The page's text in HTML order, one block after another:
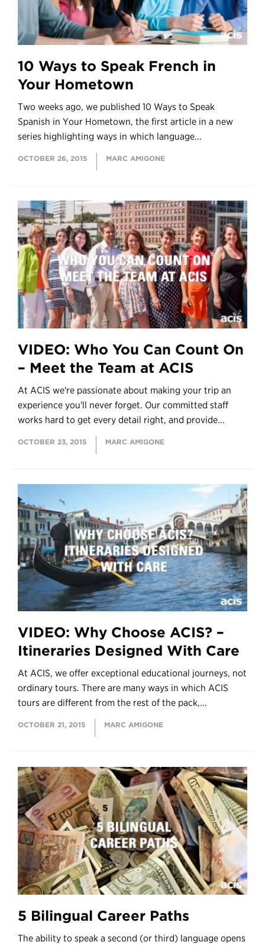
10 Ways to Speak French in
Your Hometown
Two weeks ago, we published 10 Ways to Speak
Spanish in Your Hometown, the first article in a new
series highlighting ways in which language...
OCTOBER 26, 2015 MARC AMIGONE
VIDEO: Who You Can Count On
– Meet the Team at ACIS
At ACIS we're passionate about making your trip an
experience you'll never forget. Our committed staff
works hard to get every detail right, and provide...
OCTOBER 23, 2015 MARC AMIGONE
VIDEO: Why Choose ACIS? –
Itineraries Designed With Care
At ACIS, we offer exceptional educational journeys, not
ordinary tours. There are many ways in which ACIS
tours are different from the rest of the pack,...
OCTOBER 21, 2015 MARC AMIGONE
5 Bilingual Career Paths
The ability to speak a second (or third) language opens